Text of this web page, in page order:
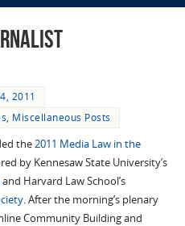
2011
, Miscellaneous Posts
the2011 Media Law in the
by Kennesaw State University’s
and Harvard Law School’s
. After the morning’s plenary
Community Building and